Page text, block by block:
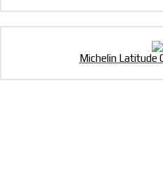
Michelin Latitude